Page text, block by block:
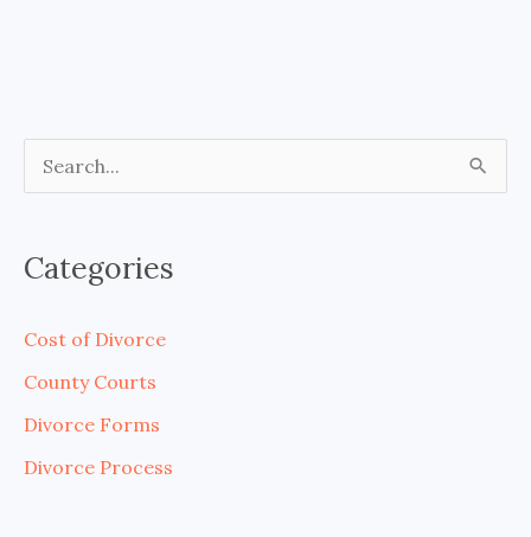
r
o
r
Categories
Cost of Divorce
County Courts
Divorce Forms
Divorce Process